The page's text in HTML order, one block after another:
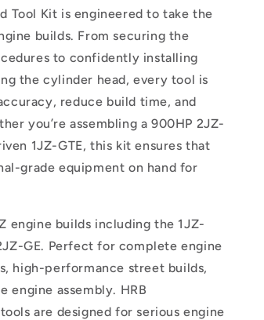
Tool Kit is engineered to take the
builds. From securing the
to confidently installing
the cylinder head, every tool is
reduce build time, and
you’re assembling a 900HP 2JZ-
1JZ-GTE, this kit ensures that
grade equipment on hand for
engine builds including the 1JZ-
GE. Perfect for complete engine
high-performance street builds,
engine assembly. HRB
are designed for serious engine